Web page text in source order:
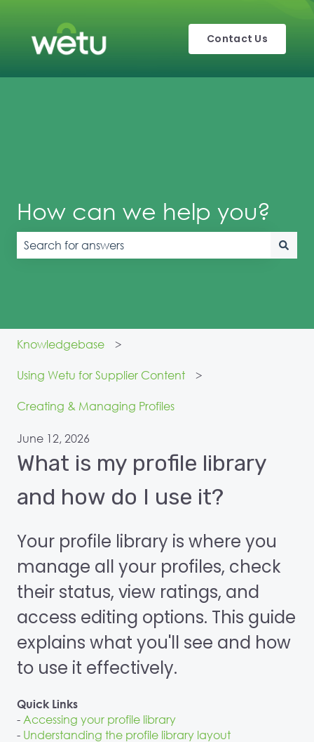
Contact Us
How can we help you?
Knowledgebase
Using Wetu for Supplier Content
Creating & Managing Profiles
June 12, 2026
What is my profile library
and how do I use it?
Your profile library is where you
manage all your profiles, check
their status, view ratings, and
access editing options. This guide
explains what you'll see and how
to use it effectively.
Quick Links
-Accessing your profile library
- Understanding the profile library layout